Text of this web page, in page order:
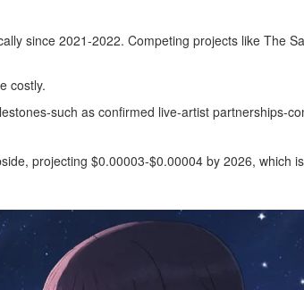
since 2021‑2022. Competing projects like The
costly.
such as confirmed live‑artist partnerships-
projecting $0.00003‑$0.00004 by 2026, which